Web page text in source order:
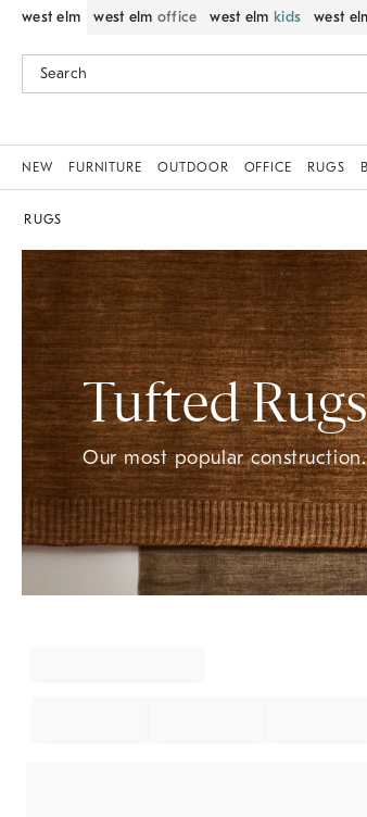
west elm west elm office west elm kids west
NEW FURNITURE OUTDOOR OFFICE RUGS
RUGS
Tufted Rugs
Our most popular